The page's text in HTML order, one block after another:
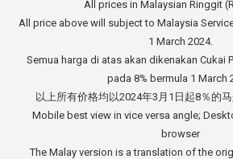
All prices in Malaysian Ringgit
All price above will subject to Malaysia
1 March 2024.
Semua harga di atas akan dikenakan Cukai
pada 8% bermula 1 March
以上所有价格均以2024年3月1日起8％的马
Mobile best view in vice versa angle;
browser
The Malay version is a translation of the